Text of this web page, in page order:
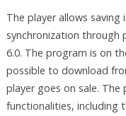
The player allows
synchronization through
6.0. The program is on
possible to download
player goes on sale.
functionalities, including